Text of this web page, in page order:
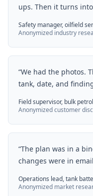
ups. Then it turns
Safety manager, oilfield
Anonymized industry
“We had the photos.
tank, date, and
Field supervisor, bulk
Anonymized customer
“The plan was in a
changes were in
Operations lead, tank
Anonymized market